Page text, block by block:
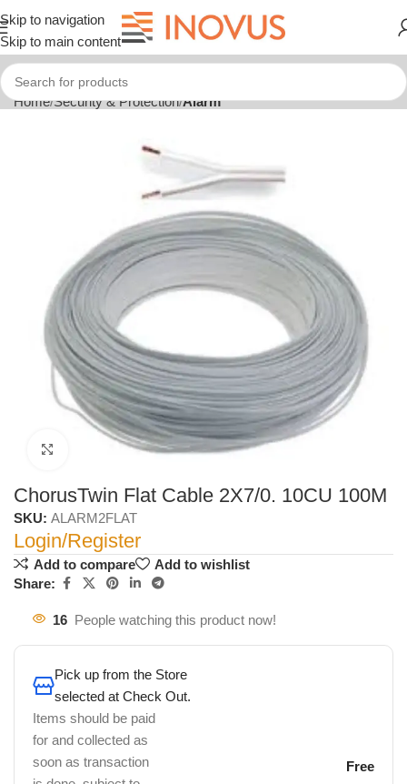
Skip to navigation
Skip to main content
Home Security & Protection Alarm
Click to enlarge
ChorusTwin Flat Cable 2X7/0. 10CU 100M
SKU: ALARM2FLAT
Login/Register
Add to compare
Add to wishlist
Share:
16 People watching this product now!
Pick up from the Store
selected at Check Out.
Items should be paid
for and collected as
soon as transaction
Free